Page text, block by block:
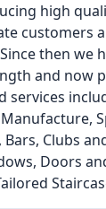
high
customers
then we
and now
services
Clubs
Doors